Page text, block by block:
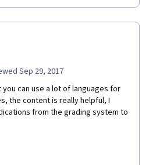
Sep 29, 2017
can use a lot of languages for
the content is really helpful, I
from the grading system to